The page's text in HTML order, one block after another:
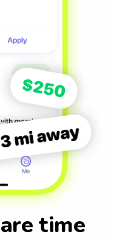
time